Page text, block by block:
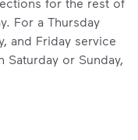
For a Thursday
and Friday service
Saturday or Sunday,